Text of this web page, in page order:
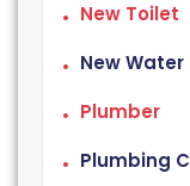
New Toilet
New Water
Plumber
Plumbing